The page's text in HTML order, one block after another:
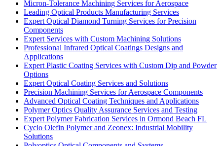
Micron-Tolerance Machining Services for Aerospace
Leading Optical Products Manufacturing Services
Expert Optical Diamond Turning Services for Precision
Components
Expert Services with Custom Machining Solutions
Professional Infrared Optical Coatings Designs and
Applications
Expert Plastic Coating Services with Custom Dip and Powder
Options
Expert Optical Coating Services and Solutions
Precision Machining Services for Aerospace Components
Advanced Optical Coating Techniques and Applications
Polymer Optics Quality Assurance Services and Testing
Expert Polymer Fabrication Services in Ormond Beach FL
Cyclo Olefin Polymer and Zeonex: Industrial Mobility
Solutions